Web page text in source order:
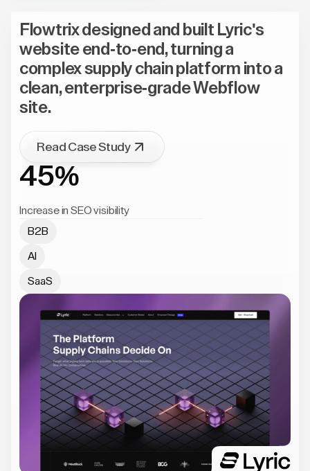
Flowtrix designed and built Lyric's
website end-to-end, turning a
complex supply chain platform into a
clean, enterprise-grade Webflow
site.
Read Case Study
45%
Increase in SEO visibility
B2B
AI
SaaS